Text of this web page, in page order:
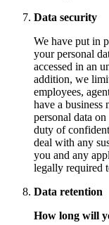
Data security
We have put in
your personal
accessed in an
addition, we
employees,
have a
personal data
duty of
deal with any
you and any
legally required
Data retention
How long will